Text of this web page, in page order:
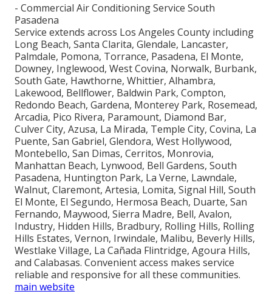
- Commercial Air Conditioning Service South
Pasadena
Service extends across Los Angeles County including
Long Beach, Santa Clarita, Glendale, Lancaster,
Palmdale, Pomona, Torrance, Pasadena, El Monte,
Downey, Inglewood, West Covina, Norwalk, Burbank,
South Gate, Hawthorne, Whittier, Alhambra,
Lakewood, Bellflower, Baldwin Park, Compton,
Redondo Beach, Gardena, Monterey Park, Rosemead,
Arcadia, Pico Rivera, Paramount, Diamond Bar,
Culver City, Azusa, La Mirada, Temple City, Covina, La
Puente, San Gabriel, Glendora, West Hollywood,
Montebello, San Dimas, Cerritos, Monrovia,
Manhattan Beach, Lynwood, Bell Gardens, South
Pasadena, Huntington Park, La Verne, Lawndale,
Walnut, Claremont, Artesia, Lomita, Signal Hill, South
El Monte, El Segundo, Hermosa Beach, Duarte, San
Fernando, Maywood, Sierra Madre, Bell, Avalon,
Industry, Hidden Hills, Bradbury, Rolling Hills, Rolling
Hills Estates, Vernon, Irwindale, Malibu, Beverly Hills,
Westlake Village, La Cañada Flintridge, Agoura Hills,
and Calabasas. Convenient access makes service
reliable and responsive for all these communities.
main website